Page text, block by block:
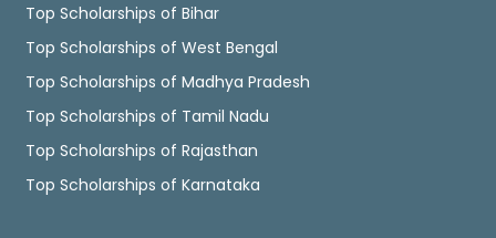
Top Scholarships of Bihar
Top Scholarships of West Bengal
Top Scholarships of Madhya Pradesh
Top Scholarships of Tamil Nadu
Top Scholarships of Rajasthan
Top Scholarships of Karnataka